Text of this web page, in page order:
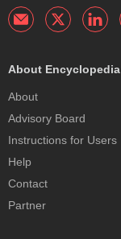
About Encyclopedia
About
Advisory Board
Instructions for Users
Help
Contact
Partner